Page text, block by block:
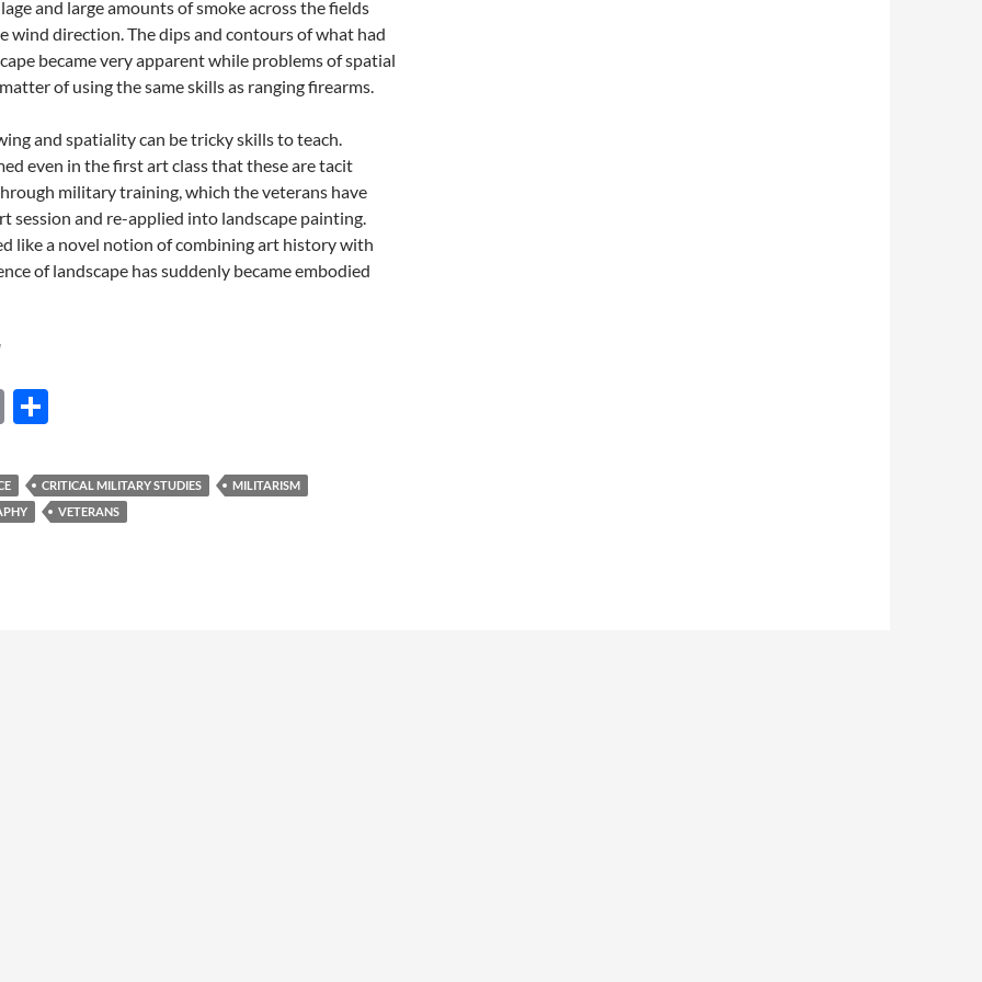
and large amounts of smoke across the fields
wind direction. The dips and contours of what had
became very apparent while problems of spatial
of using the same skills as ranging firearms.
and spatiality can be tricky skills to teach.
even in the first art class that these are tacit
military training, which the veterans have
session and re-applied into landscape painting.
like a novel notion of combining art history with
of landscape has suddenly became embodied
E
ail ar
e
CRITICAL MILITARY STUDIES
MILITARISM
VETERANS